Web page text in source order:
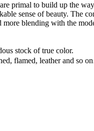
primal to build up the
sense of beauty. The
more blending with the
stock of true color.
flamed, leather and so